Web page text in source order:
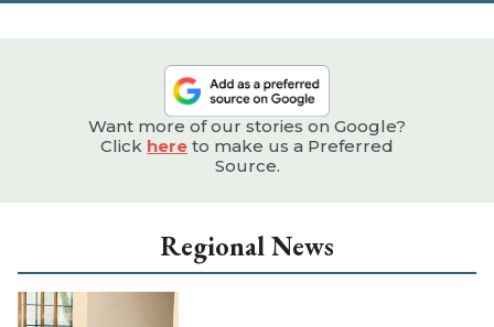
Want more of our stories on Google?
Click here to make us a Preferred
Source.
Regional News